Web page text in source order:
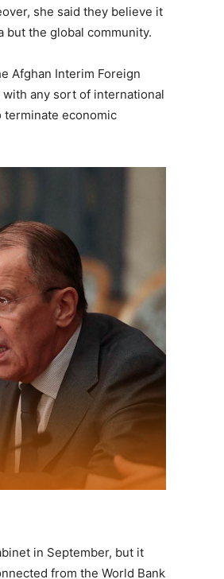
she said they believe it
but the global community.
Afghan Interim Foreign
with any sort of international
terminate economic
in September, but it
from the World Bank